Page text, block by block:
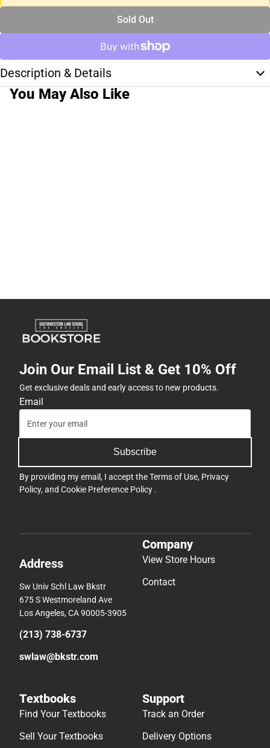
Sold Out
Description & Details
You May Also Like
Join Our Email List & Get 10% Off
Get exclusive deals and early access to new products.
Email
Subscribe
By providing my email, I accept theTerms of Use, Privacy
Policy, and Cookie Preference Policy .
Address
Sw Univ Schl Law Bkstr
675 S Westmoreland Ave
Los Angeles, CA 90005-3905
(213) 738-6737
swlaw@bkstr.com
Company
View Store Hours
Contact
Textbooks
Find Your Textbooks
Sell Your Textbooks
Support
Track an Order
Delivery Options